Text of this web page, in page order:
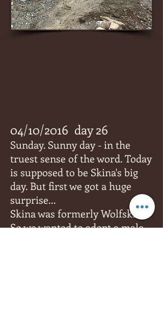
04/10/2016 day 26
Sunday. Sunny day - in the
truest sense of the word. Today
is supposed to be Skina's big
day. But first we got a huge
surprise...
Skina was formerly Wolfskin.
So we wanted to adopt a male